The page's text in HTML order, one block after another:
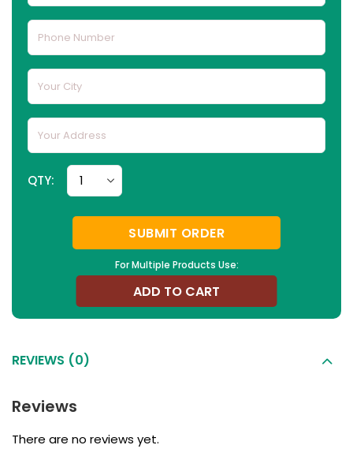
For Multiple Products Use:
QTY:
SUBMIT ORDER
ADD TO CART
REVIEWS (0)
Reviews
There are no reviews yet.